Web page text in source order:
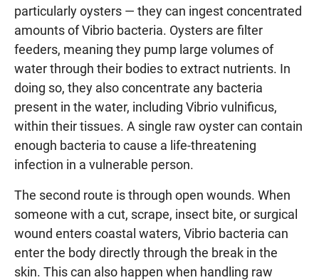
particularly oysters — they can ingest concentrated
amounts of Vibrio bacteria. Oysters are filter
feeders, meaning they pump large volumes of
water through their bodies to extract nutrients. In
doing so, they also concentrate any bacteria
present in the water, including Vibrio vulnificus,
within their tissues. A single raw oyster can contain
enough bacteria to cause a life-threatening
infection in a vulnerable person.
The second route is through open wounds. When
someone with a cut, scrape, insect bite, or surgical
wound enters coastal waters, Vibrio bacteria can
enter the body directly through the break in the
skin. This can also happen when handling raw